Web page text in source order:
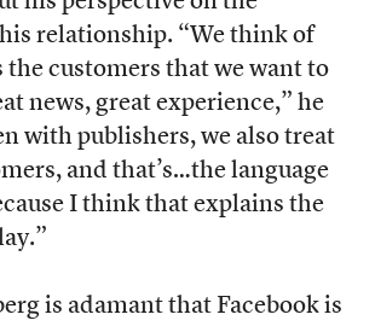
relationship. “We think of
the customers that we want to
news, great experience,” he
with publishers, we also treat
and that’s…the language
I think that explains the
is adamant that Facebook is